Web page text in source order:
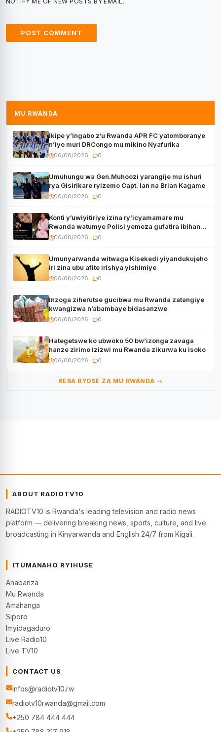
MU RWANDA
Ikipe y’Ingabo z’u Rwanda APR FC yatomboranye
n’iyo muri DRCongo mu mikino Nyafurika
06/08/2026 0
Umuhungu wa Gen.Muhoozi yarangije mu ishuri
rya Gisirikare ryizemo Capt. Ian na Brian Kagame
06/08/2026 0
Konti y’uwiyitiriye izina ry’icyamamare mu
Rwanda watumye Polisi yemeza gufatira ibihano
Muyango yazimiye
06/08/2026 0
Umunyarwanda witwaga Kisekedi yiyandukujeho
iri zina ubu afite irishya yishimiye
06/08/2026 0
Inzoga ziherutse gucibwa mu Rwanda zatangiye
kwangizwa n’abambaye bidasanzwe
06/08/2026 0
Hategetswe ko ubwoko 50 bw’izonga zavaga
hanze zirimo izizwi mu Rwanda zikurwa ku isoko
06/08/2026 0
REBA BYOSE ZA MU RWANDA →
ABOUT RADIOTV10
RADIOTV10 is Rwanda's leading television and radio news
platform — delivering breaking news, sports, culture, and live
broadcasting in Kinyarwanda and English 24/7 from Kigali.
ITUMANAHO RYIHUSE
Ahabanza
Mu Rwanda
Amahanga
Siporo
Imyidagaduro
Live Radio10
Live TV10
CONTACT US
infos@radiotv10.rw
radiotv10rwanda@gmail.com
+250 784 444 444